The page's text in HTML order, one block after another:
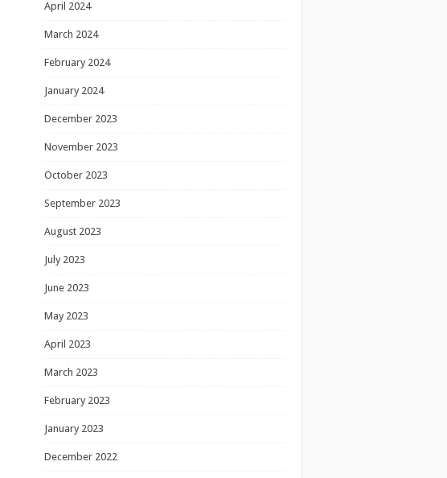
April 2024
March 2024
February 2024
January 2024
December 2023
November 2023
October 2023
September 2023
August 2023
July 2023
June 2023
May 2023
April 2023
March 2023
February 2023
January 2023
December 2022